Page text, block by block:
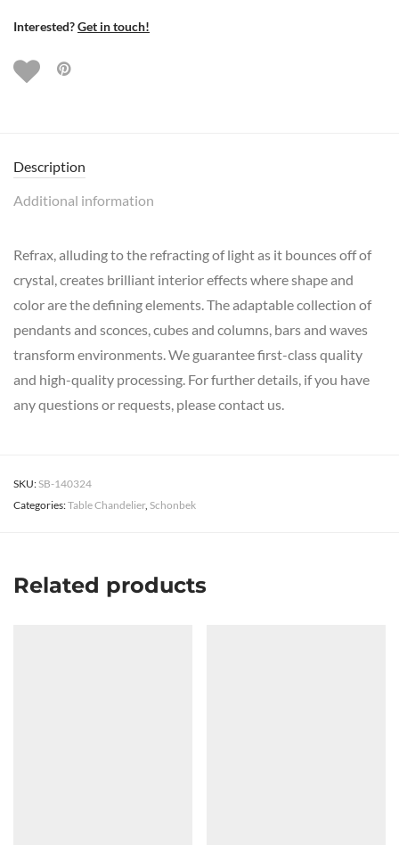
Interested?Get in touch!
Description
Additional information
Refrax, alluding to the refracting of light as it bounces off of
crystal, creates brilliant interior effects where shape and
color are the defining elements. The adaptable collection of
pendants and sconces, cubes and columns, bars and waves
transform environments. We guarantee first-class quality
and high-quality processing. For further details, if you have
any questions or requests, please contact us.
SKU: SB-140324
Categories:Table Chandelier, Schonbek
Related products